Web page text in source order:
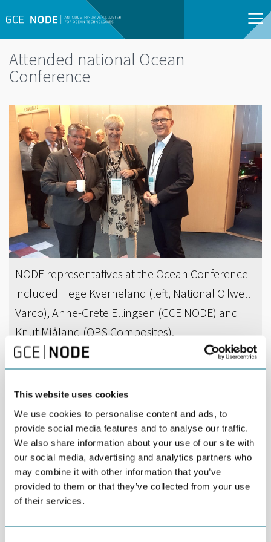
This website uses cookies
We use cookies to personalise content and ads, to
provide social media features and to analyse our traffic.
We also share information about your use of our site with
our social media, advertising and analytics partners who
may combine it with other information that you’ve
provided to them or that they’ve collected from your use
of their services.
Attended national Ocean
Conference
NODE representatives at the Ocean Conference
included Hege Kverneland (left, National Oilwell
Varco), Anne-Grete Ellingsen (GCE NODE) and
Knut Mjåland (OPS Composites).
Nine representatives of GCE NODE and NODE
companies were among the 120 participants
especially invited to a national Ocean Conference
in Bergen.
NODE representatives included Hege Kverneland (National
Oilwell Varco), Høye Høyesen (MacGregor), Knut Mjåland (OPS
Composites), Elin Vatne (Boss Industrier), Arne Marthinsen (Einar